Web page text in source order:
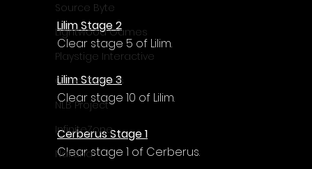
Source Byte
Lightwood Games
Playstige Interactive
Cube Games
NLB Project
InfiniteZone
Nakana
Lilim Stage 2
Clear stage 5 of Lilim.
Lilim Stage 3
Clear stage 10 of Lilim.
Cerberus Stage 1
Clear stage 1 of Cerberus.